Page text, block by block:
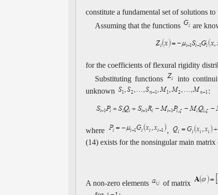
constitute a fundamental set of solutions
Assuming that the functions
are
for the coefficients of flexural rigidity
Substituting functions
into
unknown
:
where
,
(14) exists for the nonsingular main
A non-zero elements
of matrix